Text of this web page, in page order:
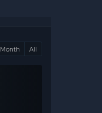
Month All